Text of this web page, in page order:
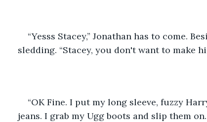
“Yesss Stacey,” Jonathan has to come.
sledding. “Stacey, you don't want to make
“OK Fine. I put my long sleeve, fuzzy
jeans. I grab my Ugg boots and slip them on.